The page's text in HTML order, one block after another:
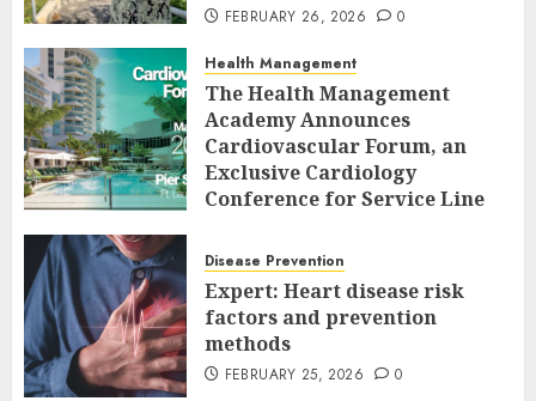
FEBRUARY 26, 2026 0
Health Management
The Health Management
Academy Announces
Cardiovascular Forum, an
Exclusive Cardiology
Conference for Service Line
Executives
FEBRUARY 26, 2026 0
Disease Prevention
Expert: Heart disease risk
factors and prevention
methods
FEBRUARY 25, 2026 0